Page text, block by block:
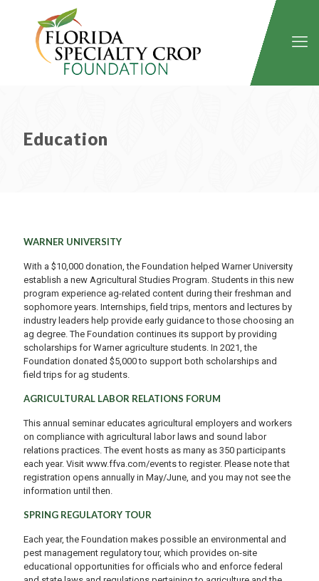
Education
WARNER UNIVERSITY
With a $10,000 donation, the Foundation helped Warner University
establish a new Agricultural Studies Program. Students in this new
program experience ag-related content during their freshman and
sophomore years. Internships, field trips, mentors and lectures by
industry leaders help provide early guidance to those choosing an
ag degree. The Foundation continues its support by providing
scholarships for Warner agriculture students. In 2021, the
Foundation donated $5,000 to support both scholarships and
field trips for ag students.
AGRICULTURAL LABOR RELATIONS FORUM
This annual seminar educates agricultural employers and workers
on compliance with agricultural labor laws and sound labor
relations practices. The event hosts as many as 350 participants
each year. Visit www.ffva.com/events to register. Please note that
registration opens annually in May/June, and you may not see the
information until then.
SPRING REGULATORY TOUR
Each year, the Foundation makes possible an environmental and
pest management regulatory tour, which provides on-site
educational opportunities for officials who and enforce federal